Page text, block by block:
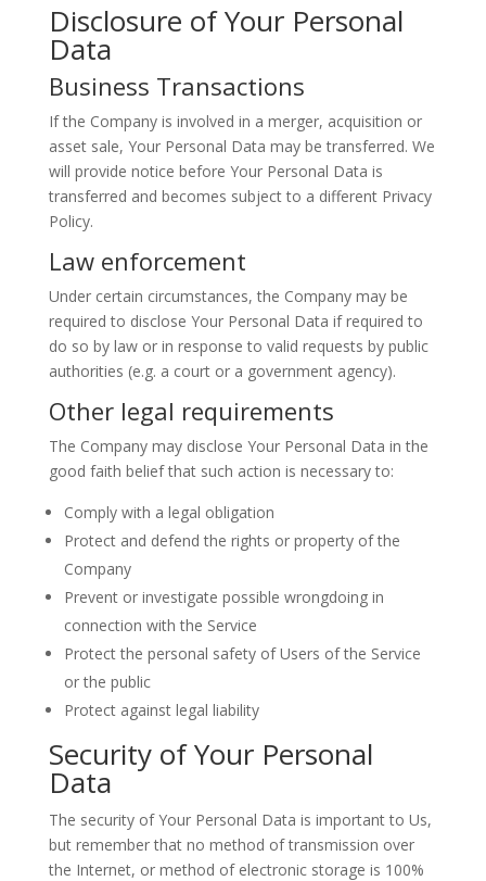
Disclosure of Your Personal
Data
Business Transactions
If the Company is involved in a merger, acquisition or
asset sale, Your Personal Data may be transferred. We
will provide notice before Your Personal Data is
transferred and becomes subject to a different Privacy
Policy.
Law enforcement
Under certain circumstances, the Company may be
required to disclose Your Personal Data if required to
do so by law or in response to valid requests by public
authorities (e.g. a court or a government agency).
Other legal requirements
The Company may disclose Your Personal Data in the
good faith belief that such action is necessary to:
Comply with a legal obligation
Protect and defend the rights or property of the
Company
Prevent or investigate possible wrongdoing in
connection with the Service
Protect the personal safety of Users of the Service
or the public
Protect against legal liability
Security of Your Personal
Data
The security of Your Personal Data is important to Us,
but remember that no method of transmission over
the Internet, or method of electronic storage is 100%